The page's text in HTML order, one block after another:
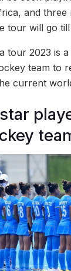
and three
tour will go
tour 2023 is
team to
current